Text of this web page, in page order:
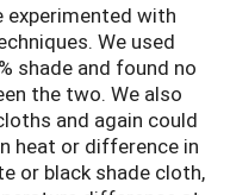
experimented with
We used
shade and found no
the two. We also
and again could
heat or difference in
or black shade cloth,